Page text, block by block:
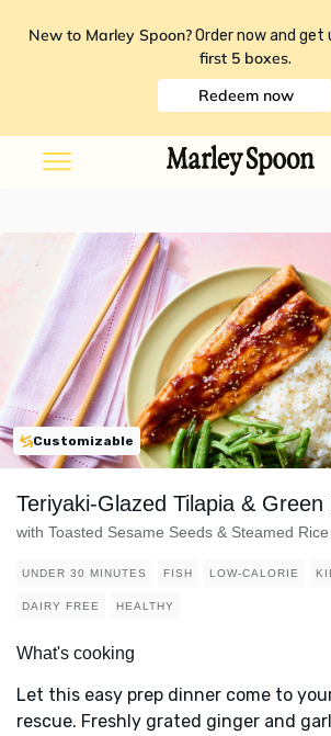
New to Marley Spoon? Order now and get
first 5 boxes.
Redeem now
Customizable
Teriyaki-Glazed Tilapia & Green
with Toasted Sesame Seeds & Steamed Rice
UNDER 30 MINUTES FISH LOW-CALORIE
DAIRY FREE HEALTHY
What's cooking
Let this easy prep dinner come to
rescue. Freshly grated ginger and